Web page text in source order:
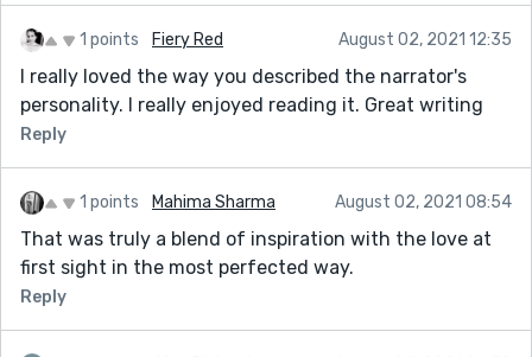
1 points Fiery Red August 02, 2021 12:35
I really loved the way you described the narrator's
personality. I really enjoyed reading it. Great writing
Reply
1 points Mahima Sharma August 02, 2021 08:54
That was truly a blend of inspiration with the love at
first sight in the most perfected way.
Reply